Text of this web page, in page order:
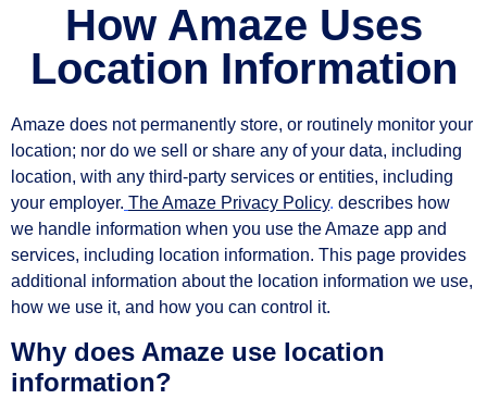
How Amaze Uses
Location Information
Amaze does not permanently store, or routinely monitor your
location; nor do we sell or share any of your data, including
location, with any third-party services or entities, including
your employer. The Amaze Privacy Policy. describes how
we handle information when you use the Amaze app and
services, including location information. This page provides
additional information about the location information we use,
how we use it, and how you can control it.
Why does Amaze use location
information?